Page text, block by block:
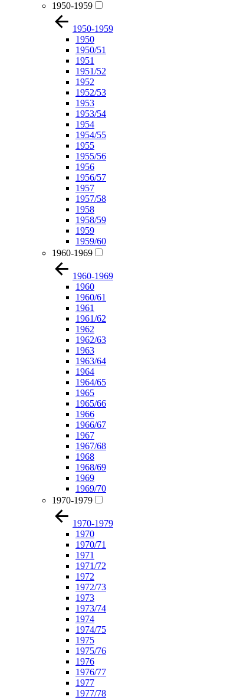
1950-1959
1950-1959
1950
1950/51
1951
1951/52
1952
1952/53
1953
1953/54
1954
1954/55
1955
1955/56
1956
1956/57
1957
1957/58
1958
1958/59
1959
1959/60
1960-1969
1960-1969
1960
1960/61
1961
1961/62
1962
1962/63
1963
1963/64
1964
1964/65
1965
1965/66
1966
1966/67
1967
1967/68
1968
1968/69
1969
1969/70
1970-1979
1970-1979
1970
1970/71
1971
1971/72
1972
1972/73
1973
1973/74
1974
1974/75
1975
1975/76
1976
1976/77
1977
1977/78